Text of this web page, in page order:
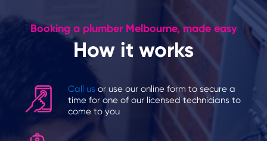
Booking a plumber Melbourne, made easy
How it works
Call us or use our online form to secure a
time for one of our licensed technicians to
come to you